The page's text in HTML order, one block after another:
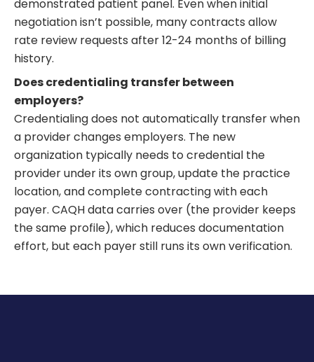
demonstrated patient panel. Even when initial
negotiation isn’t possible, many contracts allow
rate review requests after 12-24 months of billing
history.
Does credentialing transfer between
employers?
Credentialing does not automatically transfer when
a provider changes employers. The new
organization typically needs to credential the
provider under its own group, update the practice
location, and complete contracting with each
payer. CAQH data carries over (the provider keeps
the same profile), which reduces documentation
effort, but each payer still runs its own verification.